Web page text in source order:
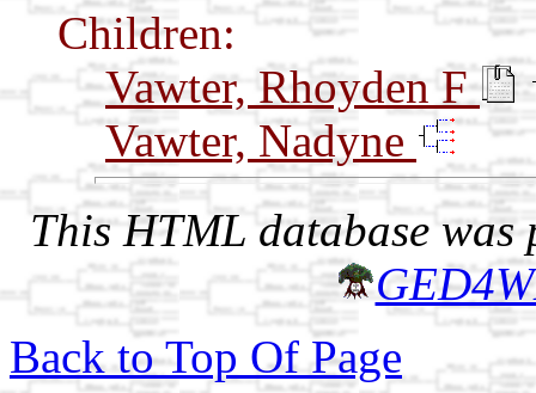
Children:
Vawter, Rhoyden F
Vawter, Nadyne
This HTML database was
Back to Top Of Page